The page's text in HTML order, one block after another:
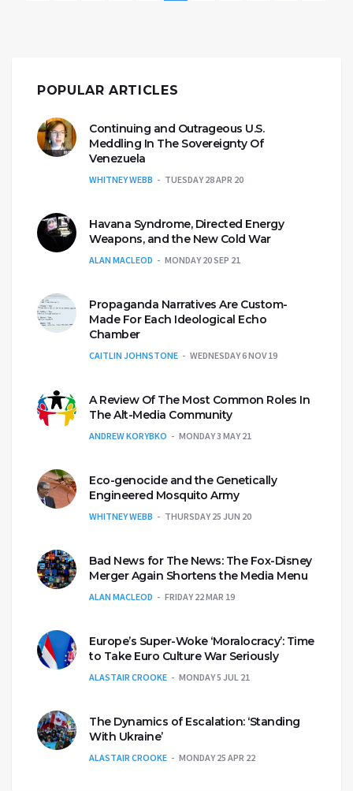
POPULAR ARTICLES
Continuing and Outrageous U.S.
Meddling In The Sovereignty Of
Venezuela
WHITNEY WEBB TUESDAY 28 APR 20
Havana Syndrome, Directed Energy
Weapons, and the New Cold War
ALAN MACLEOD MONDAY 20 SEP 21
Propaganda Narratives Are Custom-
Made For Each Ideological Echo
Chamber
CAITLIN JOHNSTONE WEDNESDAY 6 NOV 19
A Review Of The Most Common Roles In
The Alt-Media Community
ANDREW KORYBKO MONDAY 3 MAY 21
Eco-genocide and the Genetically
Engineered Mosquito Army
WHITNEY WEBB THURSDAY 25 JUN 20
Bad News for The News: The Fox-Disney
Merger Again Shortens the Media Menu
ALAN MACLEOD FRIDAY 22 MAR 19
Europe’s Super-Woke ‘Moralocracy’: Time
to Take Euro Culture War Seriously
ALASTAIR CROOKE MONDAY 5 JUL 21
The Dynamics of Escalation: ‘Standing
With Ukraine’
ALASTAIR CROOKE MONDAY 25 APR 22